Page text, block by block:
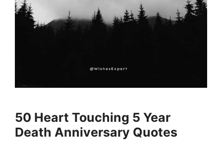
50 Heart Touching 5 Year
Death Anniversary Quotes